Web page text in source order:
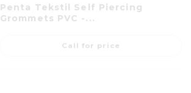
Penta Tekstil Self Piercing
Grommets PVC -...
Call for price